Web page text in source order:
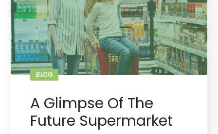
BLOG
A Glimpse Of The
Future Supermarket